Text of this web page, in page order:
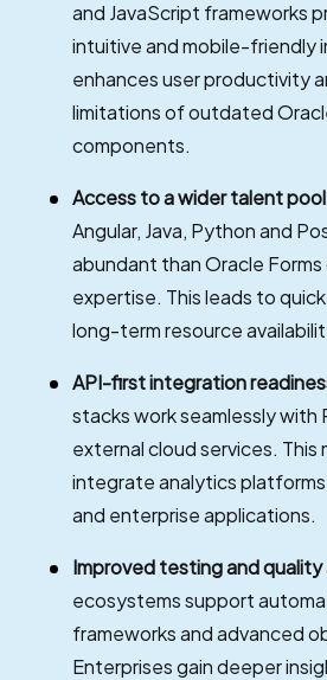
and JavaScript frameworks
intuitive and mobile-friendly
enhances user productivity
limitations of outdated
components.
Access to a wider talent
Angular, Java, Python and
abundant than Oracle
expertise. This leads to
long-term resource
API-first integration
stacks work seamlessly with
external cloud services. This
integrate analytics
and enterprise applications.
Improved testing and quality
ecosystems support
frameworks and advanced
Enterprises gain deeper